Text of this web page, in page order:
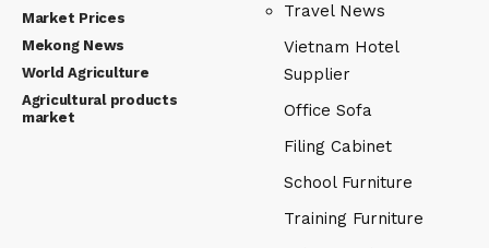
Market Prices
Mekong News
World Agriculture
Agricultural products
market
Travel News
Vietnam Hotel
Supplier
Office Sofa
Filing Cabinet
School Furniture
Training Furniture